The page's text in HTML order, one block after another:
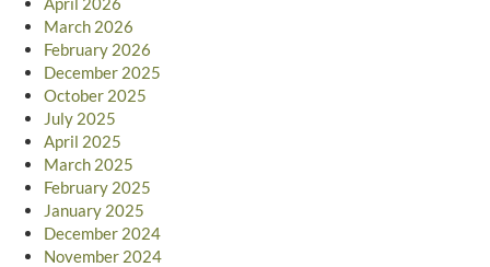
March 2026
February 2026
December 2025
October 2025
July 2025
April 2025
March 2025
February 2025
January 2025
December 2024
November 2024